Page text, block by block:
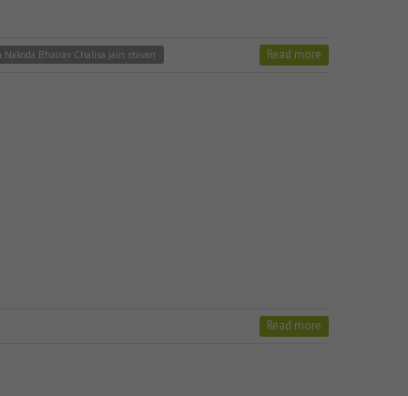
Nakoda Bhairav Chalisa jain stavan Read more
Read more